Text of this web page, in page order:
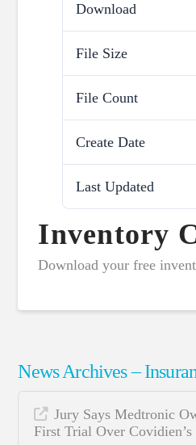
Download
File Size
File Count
Create Date
Last Updated
Inventory
Download your free
News Archives –
Jury Says Medtronic
First Trial Over